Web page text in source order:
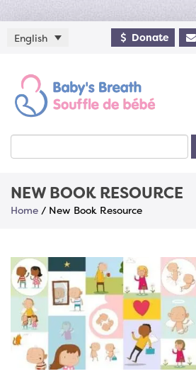
English Donate
NEW BOOK RESOURCE
Home / New Book Resource